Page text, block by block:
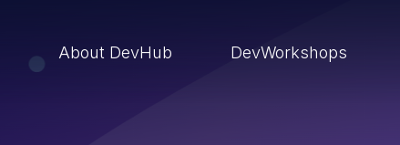
About DevHub DevWorkshops